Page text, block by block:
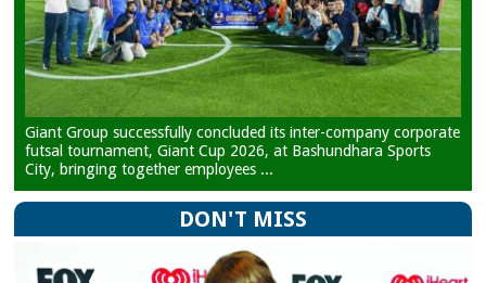
Giant Group successfully concluded its inter-company corporate
futsal tournament, Giant Cup 2026, at Bashundhara Sports
City, bringing together employees ...
DON'T MISS